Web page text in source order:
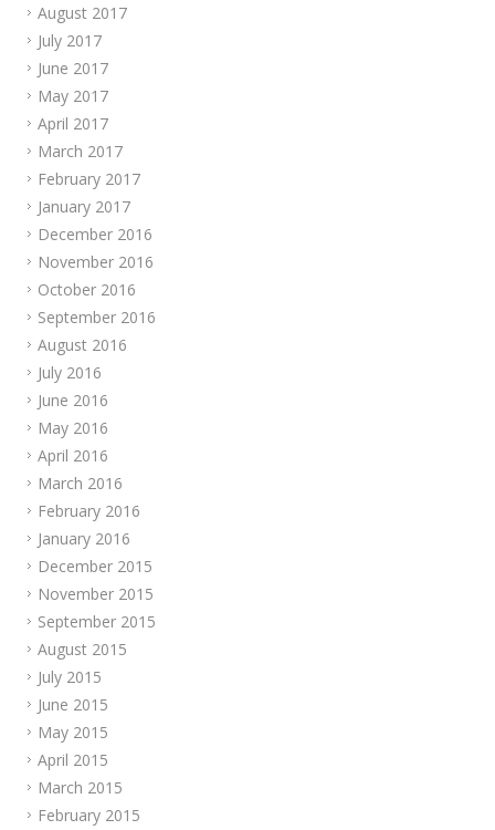
August 2017
July 2017
June 2017
May 2017
April 2017
March 2017
February 2017
January 2017
December 2016
November 2016
October 2016
September 2016
August 2016
July 2016
June 2016
May 2016
April 2016
March 2016
February 2016
January 2016
December 2015
November 2015
September 2015
August 2015
July 2015
June 2015
May 2015
April 2015
March 2015
February 2015